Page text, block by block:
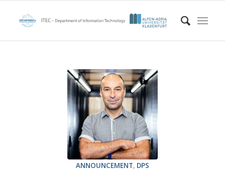
ANNOUNCEMENT, DPS